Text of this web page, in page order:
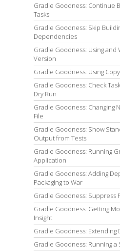
Gradle Goodness: Continue
Tasks
Gradle Goodness: Skip
Dependencies
Gradle Goodness: Using and
Version
Gradle Goodness: Using
Gradle Goodness: Check
Dry Run
Gradle Goodness: Changing
File
Gradle Goodness: Show
Output from Tests
Gradle Goodness: Running
Application
Gradle Goodness: Adding
Packaging to War
Gradle Goodness: Suppress
Gradle Goodness: Getting
Insight
Gradle Goodness: Extending
Gradle Goodness: Running a